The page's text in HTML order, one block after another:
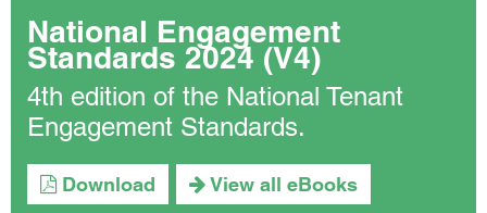
National Engagement
Standards 2024 (V4)
4th edition of the National Tenant
Engagement Standards.
Download View all eBooks